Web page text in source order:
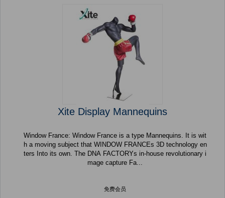
Xite Display Mannequins
Window France: Window France is a type Mannequins. It is wit
h a moving subject that WINDOW FRANCEs 3D technology en
ters Into its own. The DNA FACTORYs in-house revolutionary i
mage capture Fa...
免费会员